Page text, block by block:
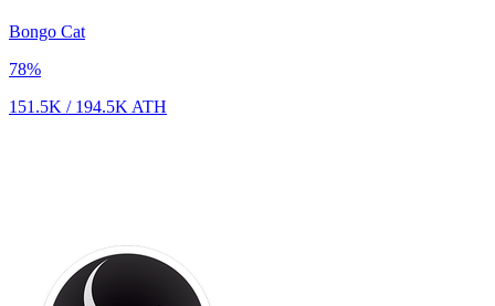
Bongo Cat
78%
151.5K / 194.5K ATH